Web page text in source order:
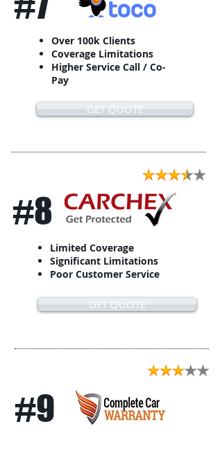
Over 100k Clients
Coverage Limitations
Higher Service Call / Co-
Pay
GET QUOTE
#8
Limited Coverage
Significant Limitations
Poor Customer Service
GET QUOTE
#9